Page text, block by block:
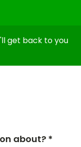
get back to you
about? *